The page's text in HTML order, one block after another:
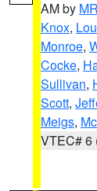
AM by
Knox,
Monroe,
Cocke,
Sullivan,
Scott,
Meigs,
VTEC# 6